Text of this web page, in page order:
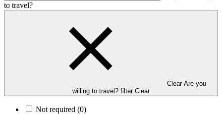
to travel?
Clear Are you
willing to travel? filter Clear
Not required (0)